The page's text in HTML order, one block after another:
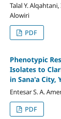
Talal Y.
Alowiri
PDF
Phenotypic
Isolates to
in Sana'a City,
Entesar S. A.
PDF